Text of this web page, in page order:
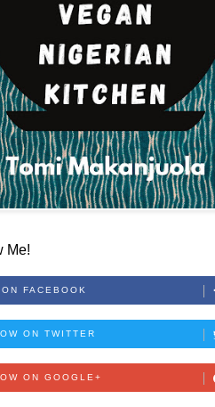
Me!
FACEBOOK
ON TWITTER
ON GOOGLE+